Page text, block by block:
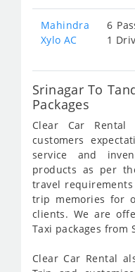
Mahindra
Xylo AC
6
1
Srinagar To
Packages
Clear Car
customers
service and
products as per
travel
trip memories for
clients. We are
Taxi packages from
Clear Car Rental